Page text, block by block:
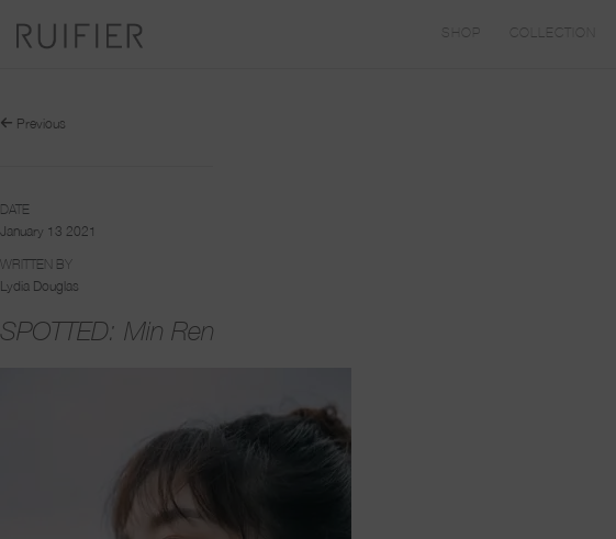
SHOP COLLECTION
Previous
DATE
January 13 2021
WRITTEN BY
Lydia Douglas
SPOTTED: Min Ren